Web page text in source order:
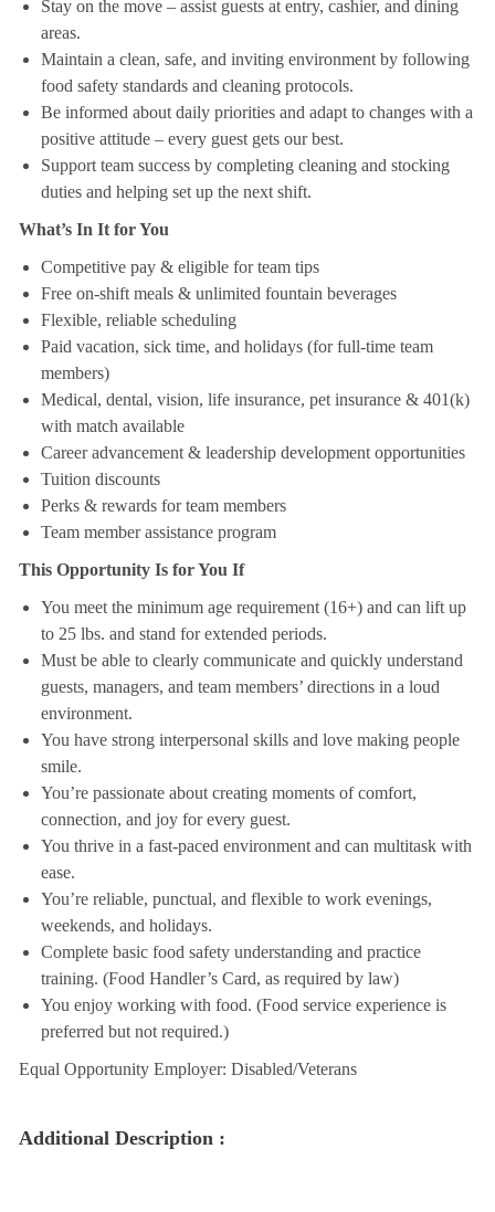
Stay on the move – assist guests at entry, cashier, and dining
areas.
Maintain a clean, safe, and inviting environment by following
food safety standards and cleaning protocols.
Be informed about daily priorities and adapt to changes with a
positive attitude – every guest gets our best.
Support team success by completing cleaning and stocking
duties and helping set up the next shift.
What’s In It for You
Competitive pay & eligible for team tips
Free on-shift meals & unlimited fountain beverages
Flexible, reliable scheduling
Paid vacation, sick time, and holidays (for full-time team
members)
Medical, dental, vision, life insurance, pet insurance & 401(k)
with match available
Career advancement & leadership development opportunities
Tuition discounts
Perks & rewards for team members
Team member assistance program
This Opportunity Is for You If
You meet the minimum age requirement (16+) and can lift up
to 25 lbs. and stand for extended periods.
Must be able to clearly communicate and quickly understand
guests, managers, and team members’ directions in a loud
environment.
You have strong interpersonal skills and love making people
smile.
You’re passionate about creating moments of comfort,
connection, and joy for every guest.
You thrive in a fast-paced environment and can multitask with
ease.
You’re reliable, punctual, and flexible to work evenings,
weekends, and holidays.
Complete basic food safety understanding and practice
training. (Food Handler’s Card, as required by law)
You enjoy working with food. (Food service experience is
preferred but not required.)
Equal Opportunity Employer: Disabled/Veterans
Additional Description :